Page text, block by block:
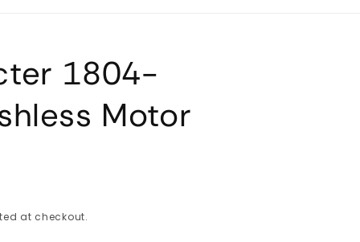
u
g
1804-
Motor
at checkout.